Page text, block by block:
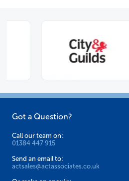
Got a Question?
Call our team on:
01384 447 915
Send an email to:
actsales@actassociates.co.uk